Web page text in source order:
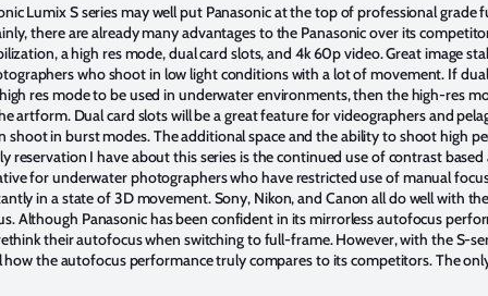
Lumix S series may well put Panasonic at the top of professional grade
there are already many advantages to the Panasonic over its
a high res mode, dual card slots, and 4k 60p video. Great image
who shoot in low light conditions with a lot of movement. If
res mode to be used in underwater environments, then the high-res
artform. Dual card slots will be a great feature for videographers and
in burst modes. The additional space and the ability to shoot high
reservation I have about this series is the continued use of contrast
for underwater photographers who have restricted use of manual
in a state of 3D movement. Sony, Nikon, and Canon all do well with
Although Panasonic has been confident in its mirrorless autofocus
their autofocus when switching to full-frame. However, with the S-
the autofocus performance truly compares to its competitors. The